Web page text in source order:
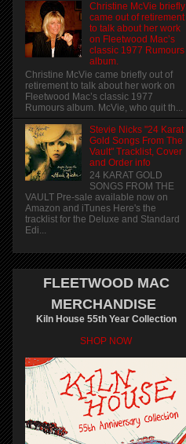
Christine McVie briefly
came out of retirement
to talk about her work
on Fleetwood Mac’s
classic 1977 Rumours
album.
Christine McVie came briefly out of
retirement to talk about her work on
Fleetwood Mac’s classic 1977
Rumours album. McVie, who quit th...
Stevie Nicks "24 Karat
Gold Songs From The
Vault" Tracklist, Cover
and Order info
24 KARAT GOLD
SONGS FROM THE
VAULT Pre-sale available now on
Amazon and iTunes Here's the
tracklist for the Deluxe and Standard
Edi...
FLEETWOOD MAC
MERCHANDISE
Kiln House 55th Year Collection
SHOP NOW